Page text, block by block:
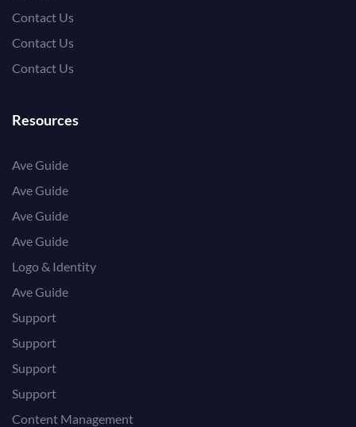
Contact Us
Contact Us
Contact Us
Resources
Ave Guide
Ave Guide
Ave Guide
Ave Guide
Logo & Identity
Ave Guide
Support
Support
Support
Support
Content Management